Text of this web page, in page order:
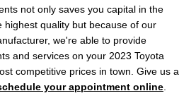
not only saves you capital in the
highest quality but because of our
we're able to provide
and services on your 2023 Toyota
competitive prices in town. Give us a
your appointment online